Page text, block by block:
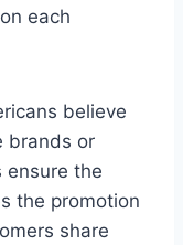
each
believe
brands or
ensure the
the promotion
share